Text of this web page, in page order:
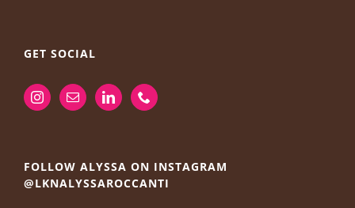
GET SOCIAL
FOLLOW ALYSSA ON INSTAGRAM
@LKNALYSSAROCCANTI